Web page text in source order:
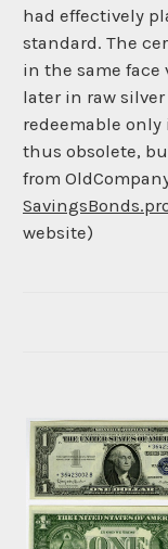
had effectively
standard. The
in the same face
later in raw
redeemable only
thus obsolete,
from
website)